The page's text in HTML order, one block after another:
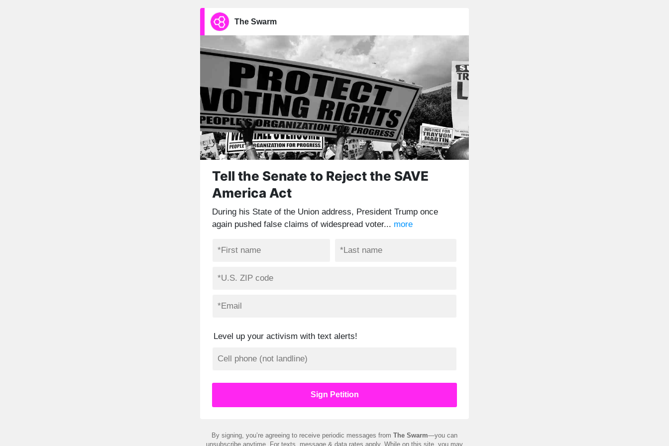
The Swarm
Tell the Senate to Reject the SAVE
America Act
During his State of the Union address, President Trump once
again pushed false claims of widespread voter... more
Level up your activism with text alerts!
By signing, you’re agreeing to receive periodic messages from The Swarm—you can
unsubscribe anytime. For texts, message & data rates apply. While on this site, you may